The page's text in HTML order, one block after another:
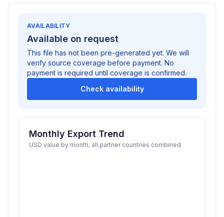
AVAILABILITY
Available on request
This file has not been pre-generated yet. We will
verify source coverage before payment. No
payment is required until coverage is confirmed.
Check availability
Monthly Export Trend
USD value by month, all partner countries combined